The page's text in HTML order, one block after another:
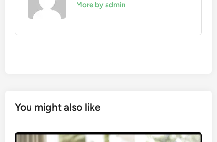
More by admin
You might also like